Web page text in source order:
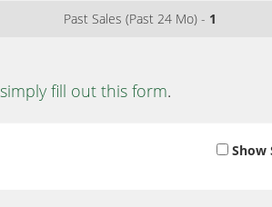
Past Sales (Past 24 Mo) - 1
simply fill out this form.
Show